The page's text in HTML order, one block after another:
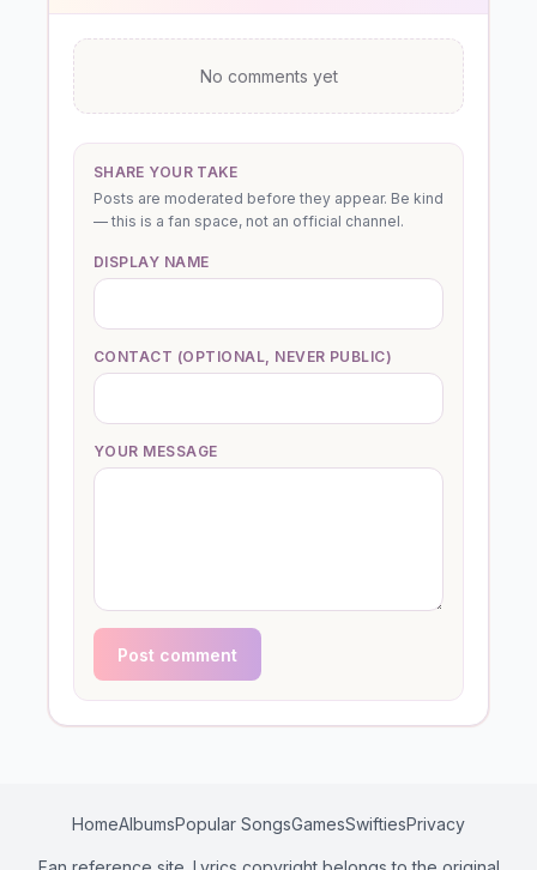
No comments yet
SHARE YOUR TAKE
Posts are moderated before they appear. Be kind
— this is a fan space, not an official channel.
DISPLAY NAME
CONTACT (OPTIONAL, NEVER PUBLIC)
YOUR MESSAGE
Post comment
HomeAlbumsPopular SongsGamesSwiftiesPrivacy